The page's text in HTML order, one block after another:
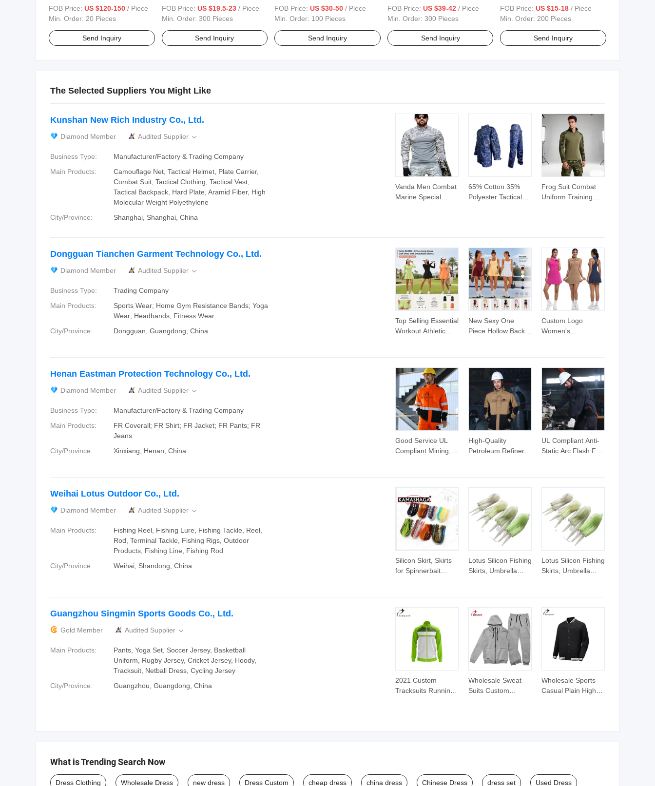
Dresses Bridal Dresses Istanbul
Beaded Bride Wedding Gowns
FOB Price: US $120-150 / Piece
Min. Order: 20 Pieces
Send Inquiry
Formal Rhinestone Bodycon
Feather Velvet Short Dress Prom
FOB Price: US $19.5-23 / Piece
Min. Order: 300 Pieces
Send Inquiry
Bodycon White Party Dress
FOB Price: US $30-50 / Piece
Min. Order: 100 Pieces
Send Inquiry
Women Coat
FOB Price: US $39-42 / Piece
Min. Order: 300 Pieces
Send Inquiry
Party Dress
FOB Price: US $15-18 / Piece
Min. Order: 200 Pieces
Send Inquiry
The Selected Suppliers You Might Like
Vanda Men Combat
Marine Special
65% Cotton 35%
Polyester Tactical
Frog Suit Combat
Uniform Training
Kunshan New Rich Industry Co., Ltd.
Diamond Member Audited Supplier 
Business Type:
Manufacturer/Factory & Trading Company
Main Products:
Camouflage Net, Tactical Helmet, Plate Carrier,
Combat Suit, Tactical Clothing, Tactical Vest,
Tactical Backpack, Hard Plate, Aramid Fiber, High
Molecular Weight Polyethylene
City/Province:
Shanghai, Shanghai, China
Top Selling Essential
Workout Athletic
Sleeve Lapel Collar
Sports Dress with
Flowy Hem - No
Shorts
New Sexy One
Piece Hollow Back
Summer Fashion
Ladies Pickleball
Tennis Sportswear
Pleated Hem Golf
Dresses
Custom Logo
Women's
Polo Neck Zip up
Athletic Golf
Dresses Badminton
Clothes
Dongguan Tianchen Garment Technology Co., Ltd.
Diamond Member Audited Supplier 
Business Type:
Trading Company
Main Products:
Sports Wear; Home Gym Resistance Bands; Yoga
Wear; Headbands; Fitness Wear
City/Province:
Dongguan, Guangdong, China
Good Service UL
Compliant Mining,
High-Quality
Petroleum Refinery
UL Compliant Anti-
Static Arc Flash Fr
Henan Eastman Protection Technology Co., Ltd.
Diamond Member Audited Supplier 
Business Type:
Manufacturer/Factory & Trading Company
Main Products:
FR Coverall; FR Shirt; FR Jacket; FR Pants; FR
Jeans
City/Province:
Xinxiang, Henan, China
Silicon Skirt, Skirts
for Spinnerbait
Lotus Silicon Fishing
Skirts, Umbrella
Tackle Fishing Lure,
Fishing
Skirt,Silicone
Spinnerbait Skirts
Lotus Silicon Fishing
Skirts, Umbrella
Tackle Fishing Lure,
Fishing
Skirt,Silicone
Spinnerbait Skirts
Weihai Lotus Outdoor Co., Ltd.
Diamond Member Audited Supplier 
Main Products:
Fishing Reel, Fishing Lure, Fishing Tackle, Reel,
Rod, Terminal Tackle, Fishing Rigs, Outdoor
Products, Fishing Line, Fishing Rod
City/Province:
Weihai, Shandong, China
2021 Custom
Tracksuits Running
Men
Wholesale Sweat
Suits Custom
Jacket Tracksuit for
Unisex
Wholesale Sports
Casual Plain High
Guangzhou Singmin Sports Goods Co., Ltd.
Gold Member Audited Supplier 
Main Products:
Pants, Yoga Set, Soccer Jersey, Basketball
Uniform, Rugby Jersey, Cricket Jersey, Hoody,
Tracksuit, Netball Dress, Cycling Jersey
City/Province:
Guangzhou, Guangdong, China
What is Trending Search Now
Dress Clothing Wholesale Dress new dress Dress Custom cheap dress china dress Chinese Dress dress set Used Dress